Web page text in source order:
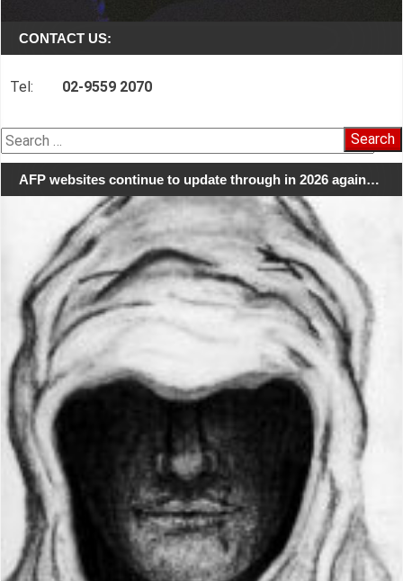
CONTACT US:
Tel: 02-9559 2070
Search
for:
AFP websites continue to update through in 2026 again…